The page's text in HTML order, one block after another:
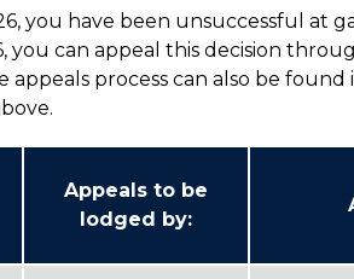
you have been unsuccessful at
you can appeal this decision
appeals process can also be found
Appeals to be
lodged by: